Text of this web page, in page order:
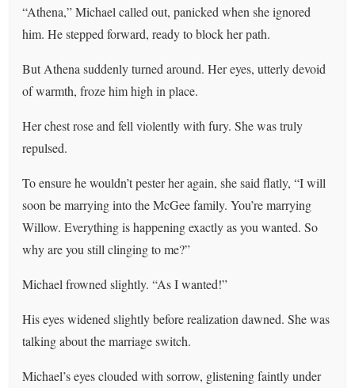
“Athena,” Michael called out, panicked when she ignored
him. He stepped forward, ready to block her path.
But Athena suddenly turned around. Her eyes, utterly devoid
of warmth, froze him high in place.
Her chest rose and fell violently with fury. She was truly
repulsed.
To ensure he wouldn’t pester her again, she said flatly, “I will
soon be marrying into the McGee family. You’re marrying
Willow. Everything is happening exactly as you wanted. So
why are you still clinging to me?”
Michael frowned slightly. “As I wanted!”
His eyes widened slightly before realization dawned. She was
talking about the marriage switch.
Michael’s eyes clouded with sorrow, glistening faintly under